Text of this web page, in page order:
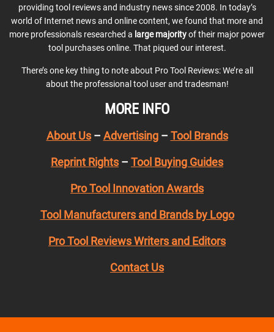
providing tool reviews and industry news since 2008. In today’s
world of Internet news and online content, we found that more and
more professionals researched a large majorityof their major power
tool purchases online. That piqued our interest.
There’s one key thing to note about Pro Tool Reviews: We’re all
about the professional tool user and tradesman!
MORE INFO
About Us– Advertising– Tool Brands
Reprint Rights – Tool Buying Guides
Pro Tool Innovation Awards
Tool Manufacturers and Brands by Logo
Pro Tool Reviews Writers and Editors
Contact Us